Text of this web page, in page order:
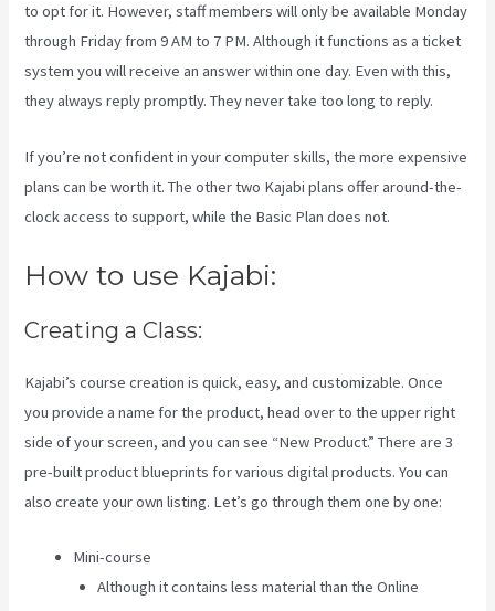
to opt for it. However, staff members will only be available Monday
through Friday from 9 AM to 7 PM. Although it functions as a ticket
system you will receive an answer within one day. Even with this,
they always reply promptly. They never take too long to reply.
If you’re not confident in your computer skills, the more expensive
plans can be worth it. The other two Kajabi plans offer around-the-
clock access to support, while the Basic Plan does not.
How to use Kajabi:
Creating a Class:
Kajabi’s course creation is quick, easy, and customizable. Once
you provide a name for the product, head over to the upper right
side of your screen, and you can see “New Product.” There are 3
pre-built product blueprints for various digital products. You can
also create your own listing. Let’s go through them one by one:
Mini-course
Although it contains less material than the Online